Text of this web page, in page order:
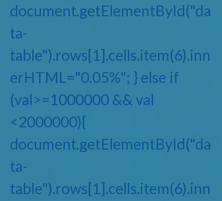
document.getElementById("da
ta-
table").rows[1].cells.item(6).inn
erHTML="0.05%"; } else if
(val>=1000000 && val
<2000000){
document.getElementById("da
ta-
table").rows[1].cells.item(6).inn